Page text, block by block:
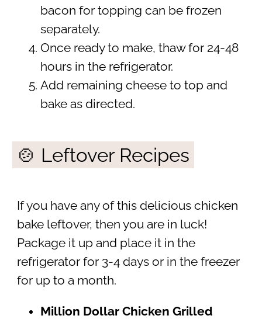
bacon for topping can be frozen
separately.
Once ready to make, thaw for 24-48
hours in the refrigerator.
Add remaining cheese to top and
bake as directed.
🍲 Leftover Recipes
If you have any of this delicious chicken
bake leftover, then you are in luck!
Package it up and place it in the
refrigerator for 3-4 days or in the freezer
for up to a month.
Million Dollar Chicken Grilled